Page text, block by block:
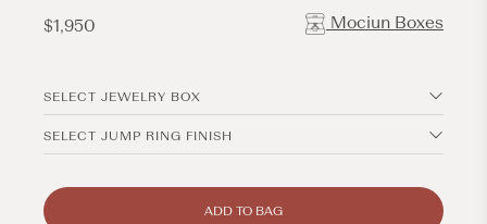
Regular
$1,950 Mociun Boxes
SELECT JEWELRY BOX
SELECT JUMP RING FINISH
ADD TO BAG